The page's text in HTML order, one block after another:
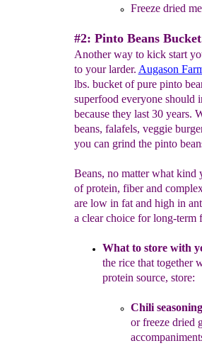
Freeze dried
#2: Pinto Beans
Another way to kick start
to your larder. Augason
lbs. bucket of pure pinto
superfood everyone should
because they last 30 years.
beans, falafels, veggie
you can grind the pinto
Beans, no matter what kind
of protein, fiber and
are low in fat and high in
a clear choice for long-term
What to store with
the rice that together
protein source, store:
Chili
orfreeze dried